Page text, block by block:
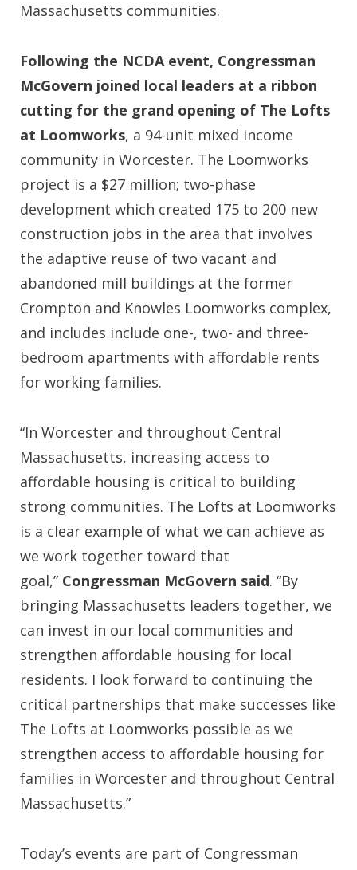
Massachusetts communities.
Following the NCDA event, Congressman
McGovern joined local leaders at a ribbon
cutting for the grand opening of The Lofts
at Loomworks, a 94-unit mixed income
community in Worcester. The Loomworks
project is a $27 million; two-phase
development which created 175 to 200 new
construction jobs in the area that involves
the adaptive reuse of two vacant and
abandoned mill buildings at the former
Crompton and Knowles Loomworks complex,
and includes include one-, two- and three-
bedroom apartments with affordable rents
for working families.
“In Worcester and throughout Central
Massachusetts, increasing access to
affordable housing is critical to building
strong communities. The Lofts at Loomworks
is a clear example of what we can achieve as
we work together toward that
goal,” Congressman McGovern said. “By
bringing Massachusetts leaders together, we
can invest in our local communities and
strengthen affordable housing for local
residents. I look forward to continuing the
critical partnerships that make successes like
The Lofts at Loomworks possible as we
strengthen access to affordable housing for
families in Worcester and throughout Central
Massachusetts.”
Today’s events are part of Congressman